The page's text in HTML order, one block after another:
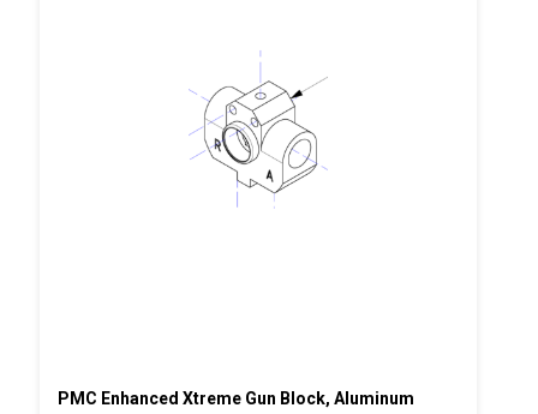
PMC Enhanced Xtreme Gun Block, Aluminum